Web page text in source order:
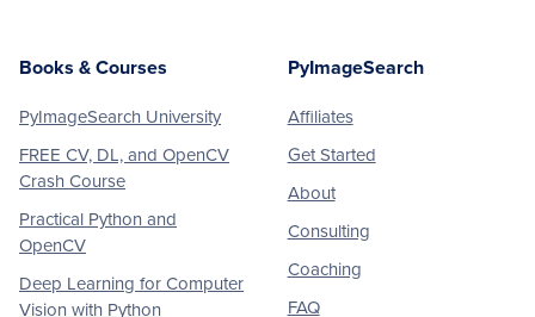
Books & Courses
PyImageSearch University
FREE CV, DL, and OpenCV
Crash Course
Practical Python and
OpenCV
Deep Learning for Computer
Vision with Python
PyImageSearch
Affiliates
Get Started
About
Consulting
Coaching
FAQ